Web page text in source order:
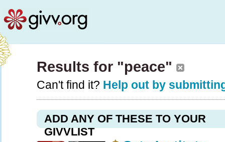
Results for "peace"
Can't find it? Help out by
ADD ANY OF THESE TO YOUR
GIVVLIST